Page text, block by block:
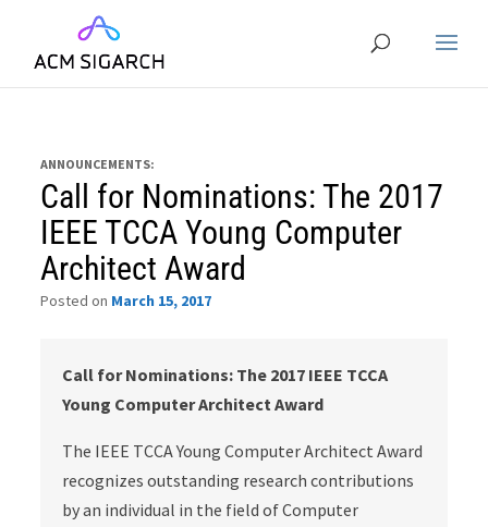
ANNOUNCEMENTS:
Call for Nominations: The 2017
IEEE TCCA Young Computer
Architect Award
Posted on March 15, 2017
Call for Nominations: The 2017 IEEE TCCA
Young Computer Architect Award
The IEEE TCCA Young Computer Architect Award
recognizes outstanding research contributions
by an individual in the field of Computer